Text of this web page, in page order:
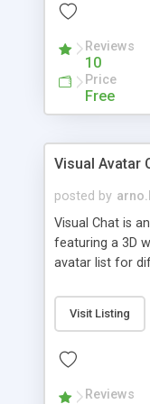
protected
ip logging and
allowable html
recognition,
appearance
phpNuke
Reviews
10
Price
Free
Visual Avatar
posted by
Visual Chat is
featuring a 3D
avatar list for
Visit Listing
Reviews